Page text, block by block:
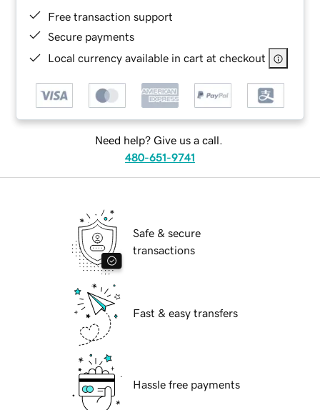
Free transaction support
Secure payments
Local currency available in cart at checkout
Need help? Give us a call.
480-651-9741
Safe & secure
transactions
Fast & easy transfers
Hassle free payments